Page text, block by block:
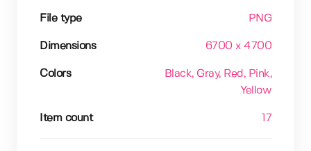
File type PNG
Dimensions 6700 x 4700
Colors Black, Gray, Red , Pink,
Yellow
Item count 17